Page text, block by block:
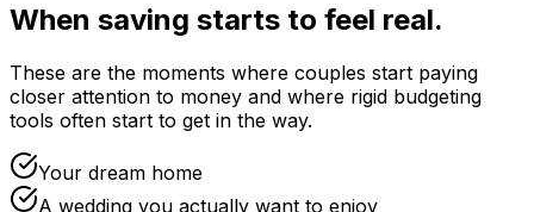
When saving starts to feel real.
These are the moments where couples start paying
closer attention to money and where rigid budgeting
tools often start to get in the way.
Your dream home
A wedding you actually want to enjoy